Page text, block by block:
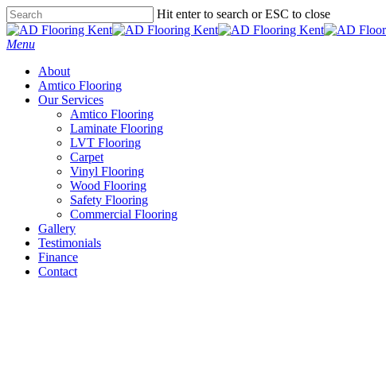
Skip
to
main
Hit enter to search or ESC to close
Close
Search
Menu
About
Amtico Flooring
Our Services
Amtico Flooring
Laminate Flooring
LVT Flooring
Carpet
Vinyl Flooring
Wood Flooring
Safety Flooring
Commercial Flooring
Gallery
Testimonials
Finance
Contact